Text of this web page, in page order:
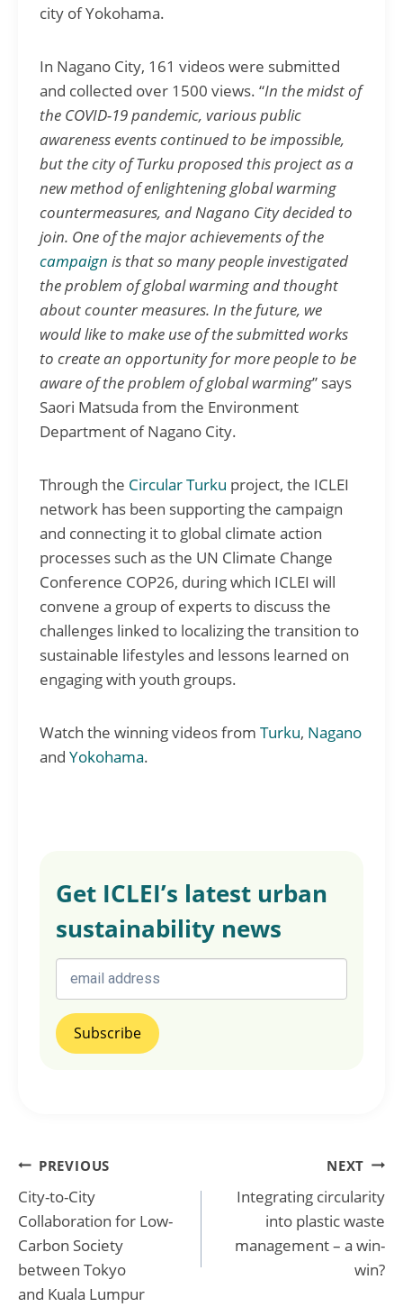
city of Yokohama.
In Nagano City, 161 videos were submitted
and collected over 1500 views. “In the midst of
the COVID-19 pandemic, various public
awareness events continued to be impossible,
but the city of Turku proposed this project as a
new method of enlightening global warming
countermeasures, and Nagano City decided to
join. One of the major achievements of the
campaign is that so many people investigated
the problem of global warming and thought
about counter measures. In the future, we
would like to make use of the submitted works
to create an opportunity for more people to be
aware of the problem of global warming” says
Saori Matsuda from the Environment
Department of Nagano City.
Through the Circular Turku project, the ICLEI
network has been supporting the campaign
and connecting it to global climate action
processes such as the UN Climate Change
Conference COP26, during which ICLEI will
convene a group of experts to discuss the
challenges linked to localizing the transition to
sustainable lifestyles and lessons learned on
engaging with youth groups.
Watch the winning videos from Turku, Nagano
and Yokohama.
Get ICLEI’s latest urban
sustainability news
Post
navigation
PREVIOUS
City-to-City
Collaboration for Low-
Carbon Society
between Tokyo
and Kuala Lumpur
NEXT
Integrating circularity
into plastic waste
management – a win-
win?